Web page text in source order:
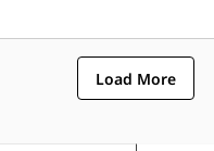
Load More